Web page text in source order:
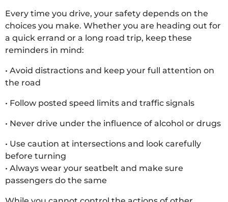
Every time you drive, your safety depends on the
choices you make. Whether you are heading out for
a quick errand or a long road trip, keep these
reminders in mind:
• Avoid distractions and keep your full attention on
the road
• Follow posted speed limits and traffic signals
• Never drive under the influence of alcohol or drugs
• Use caution at intersections and look carefully
before turning
• Always wear your seatbelt and make sure
passengers do the same